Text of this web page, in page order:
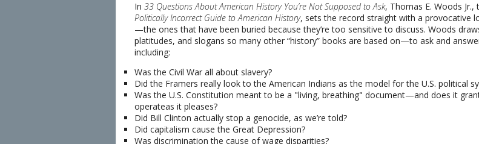
In 33 Questions About American History You’re Not Supposed to Ask, Thomas E. Woods
Politically Incorrect Guide to American History, sets the record straight with a provocative
—the ones that have been buried because they’re too sensitive to discuss. Woods
platitudes, and slogans so many other “history” books are based on—to ask and
including:
Was the Civil War all about slavery?
Did the Framers really look to the American Indians as the model for the U.S. political
Was the U.S. Constitution meant to be a "living, breathing" document—and does it
operateas it pleases?
Did Bill Clinton actually stop a genocide, as we’re told?
Did capitalism cause the Great Depression?
Was discrimination the cause of wage disparities?